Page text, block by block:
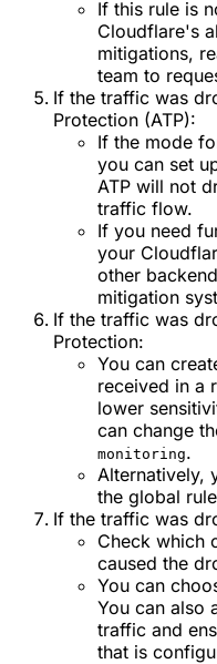
If this rule is
Cloudflare's
mitigations,
team to
If the traffic was
Protection (ATP):
If the mode
you can set
ATP will not
traffic flow.
If you need
your
other
mitigation
If the traffic was
Protection:
You can
received in a
lower
can change
monitoring.
Alternatively,
the global
If the traffic was
Check which
caused the
You can
You can also
traffic and
that is